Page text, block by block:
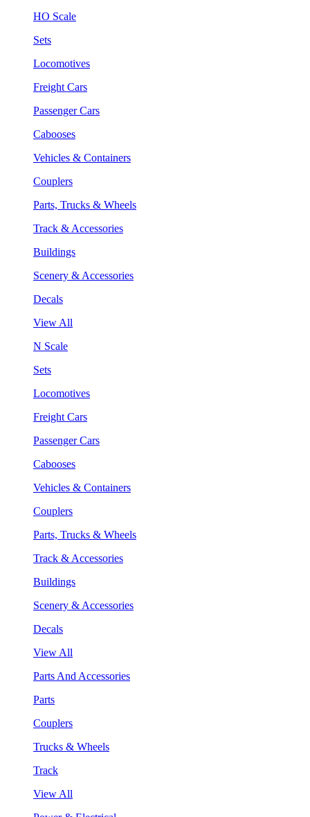
HO Scale
Sets
Locomotives
Freight Cars
Passenger Cars
Cabooses
Vehicles & Containers
Couplers
Parts, Trucks & Wheels
Track & Accessories
Buildings
Scenery & Accessories
Decals
View All
N Scale
Sets
Locomotives
Freight Cars
Passenger Cars
Cabooses
Vehicles & Containers
Couplers
Parts, Trucks & Wheels
Track & Accessories
Buildings
Scenery & Accessories
Decals
View All
Parts And Accessories
Parts
Couplers
Trucks & Wheels
Track
View All